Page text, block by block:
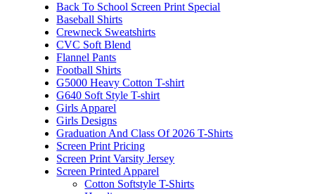
Back To School Screen Print Special
Baseball Shirts
Crewneck Sweatshirts
CVC Soft Blend
Flannel Pants
Football Shirts
G5000 Heavy Cotton T-shirt
G640 Soft Style T-shirt
Girls Apparel
Girls Designs
Graduation And Class Of 2026 T-Shirts
Screen Print Pricing
Screen Print Varsity Jersey
Screen Printed Apparel
Cotton Softstyle T-Shirts